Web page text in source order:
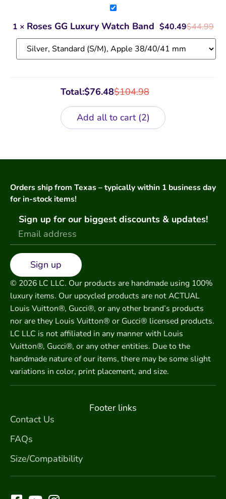
Roses
GG
Luxury
Watch
Band
1 × Roses GG Luxury Watch Band $44.99
$40.49
Total: $104.98
$76.48
Add all to cart 2
Orders ship from Texas – typically within 1 business day
for in-stock items!
Sign up for our biggest discounts & updates!
Sign up
© 2026 LC LLC. Our products are handmade using 100%
luxury items. Our upcycled products are not ACTUAL
Louis Vuitton®, Gucci®, or any other brand’s products
nor are they Louis Vuitton® or Gucci® licensed products.
LC LLC is not affiliated in any manner with Louis
Vuitton®, Gucci®, or any other entities. Due to the
handmade nature of our items, there may be some slight
variations in color, print placement, and size.
Footer links
Contact Us
FAQs
Size/Compatibility